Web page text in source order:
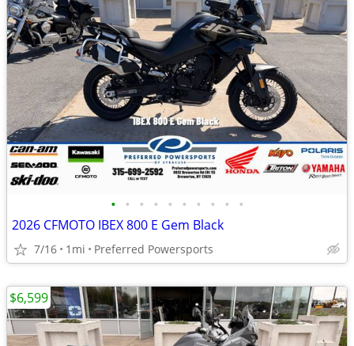
• • • • • • • • • •
2026 CFMOTO IBEX 800 E Gem Black
7/16 1mi Preferred Powersports
$6,599